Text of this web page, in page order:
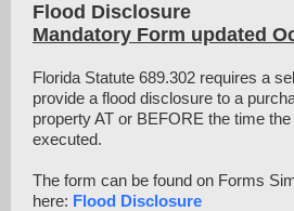
Flood Disclosure
Mandatory Form updated
Florida Statute 689.302 requires a
provide a flood disclosure to a
property AT or BEFORE the time
executed.
The form can be found on Forms
here: Flood Disclosure